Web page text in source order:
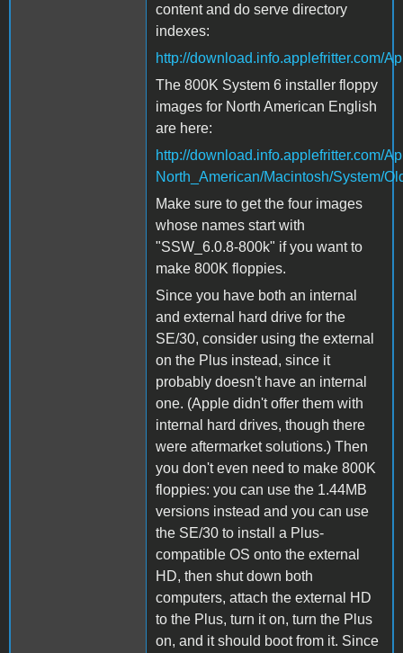
content and do serve directory
indexes:
http://download.info.applefritter.com/
The 800K System 6 installer floppy
images for North American English
are here:
http://download.info.applefritter.com/
North_American/Macintosh/System/
Make sure to get the four images
whose names start with
"SSW_6.0.8-800k" if you want to
make 800K floppies.
Since you have both an internal
and external hard drive for the
SE/30, consider using the external
on the Plus instead, since it
probably doesn't have an internal
one. (Apple didn't offer them with
internal hard drives, though there
were aftermarket solutions.) Then
you don't even need to make 800K
floppies: you can use the 1.44MB
versions instead and you can use
the SE/30 to install a Plus-
compatible OS onto the external
HD, then shut down both
computers, attach the external HD
to the Plus, turn it on, turn the Plus
on, and it should boot from it. Since